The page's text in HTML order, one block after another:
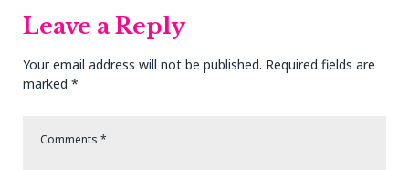
Leave a Reply
Your email address will not be published. Required fields are
marked *